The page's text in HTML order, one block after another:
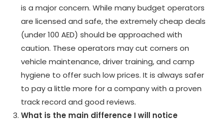
is a major concern. While many budget operators
are licensed and safe, the extremely cheap deals
(under 100 AED) should be approached with
caution. These operators may cut corners on
vehicle maintenance, driver training, and camp
hygiene to offer such low prices. It is always safer
to pay a little more for a company with a proven
track record and good reviews.
What is the main difference I will notice